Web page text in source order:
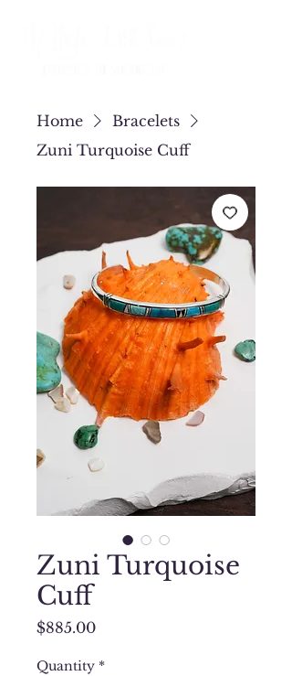
Home
Bracelets
Zuni Turquoise Cuff
Zuni Turquoise
Cuff
$885.00Price
Quantity *